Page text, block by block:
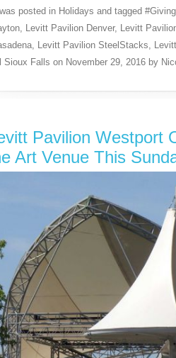
posted in Holidays and tagged
, Levitt Pavilion Denver, Levitt
, Levitt Pavilion SteelStacks,
Sioux Falls on November 29, 2016 by
Pavilion Westport
Art Venue This